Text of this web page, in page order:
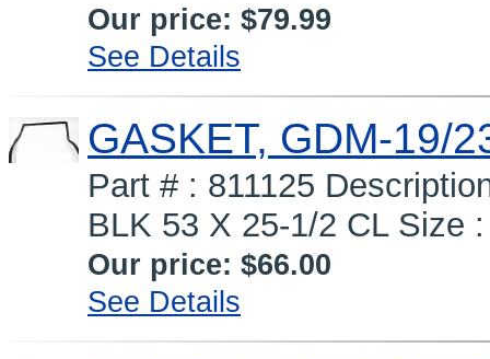
Our price: $79.99
See Details
GASKET, GDM-19/
Part # : 811125
BLK 53 X 25-1/2 CL Size
Our price: $66.00
See Details